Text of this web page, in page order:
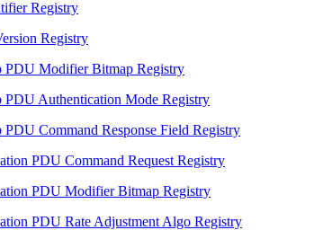
Registry
Registry
PDU Modifier Bitmap Registry
PDU Authentication Mode Registry
PDU Command Response Field Registry
PDU Command Request Registry
PDU Modifier Bitmap Registry
PDU Rate Adjustment Algo Registry